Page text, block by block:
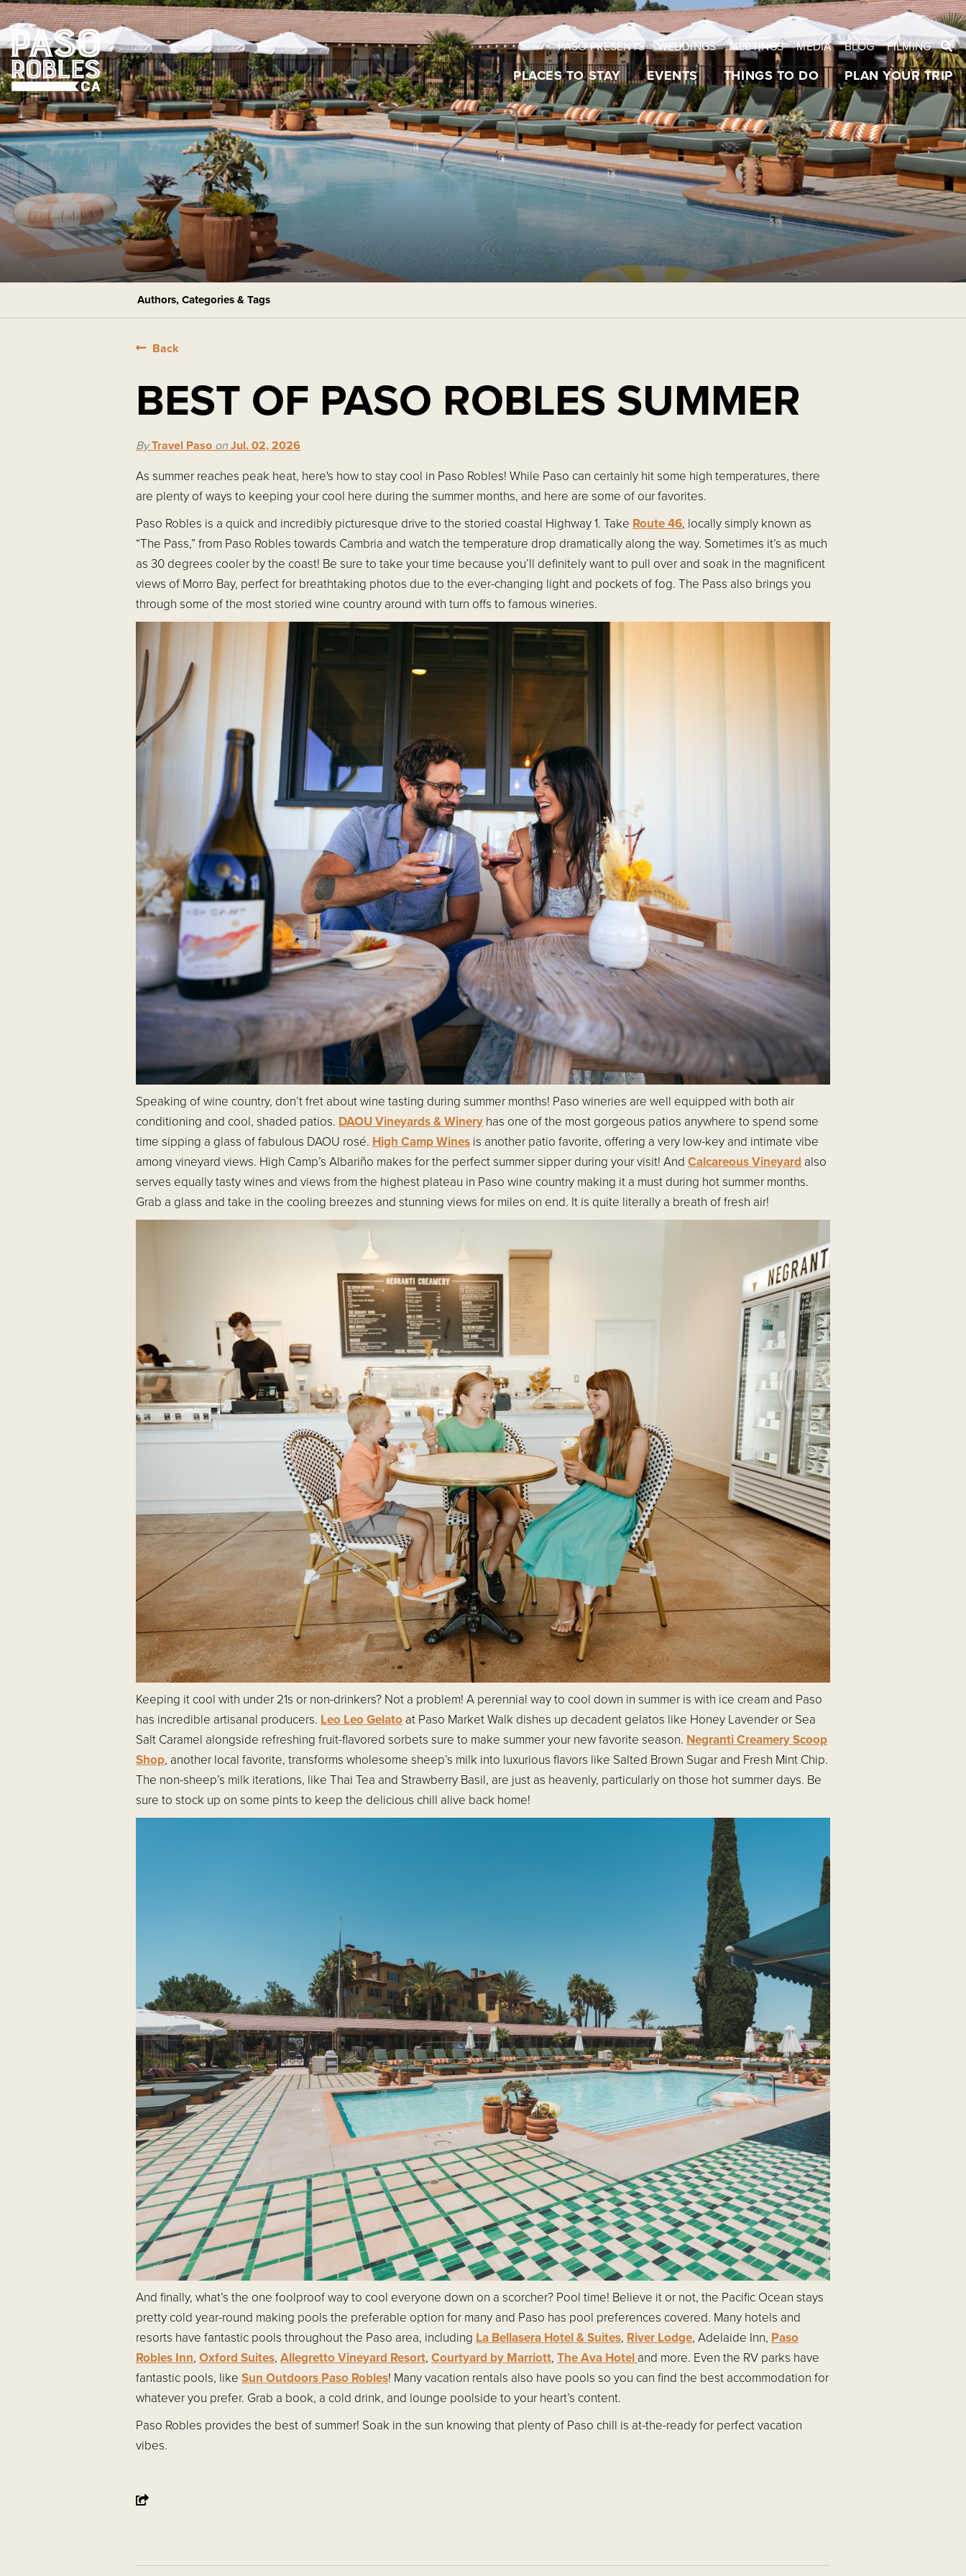
PASO PRESENTS WEDDINGS MEETINGS MEDIA BLOG FILMING
PLACES TO STAY EVENTS THINGS TO DO PLAN YOUR TRIP
Authors, Categories & Tags
Back
BEST OF PASO ROBLES SUMMER
By Travel Paso on Jul. 02, 2026
As summer reaches peak heat, here's how to stay cool in Paso Robles! While Paso can certainly hit some high temperatures, there
are plenty of ways to keeping your cool here during the summer months, and here are some of our favorites.
Paso Robles is a quick and incredibly picturesque drive to the storied coastal Highway 1. Take Route 46, locally simply known as
“The Pass,” from Paso Robles towards Cambria and watch the temperature drop dramatically along the way. Sometimes it’s as much
as 30 degrees cooler by the coast! Be sure to take your time because you’ll definitely want to pull over and soak in the magnificent
views of Morro Bay, perfect for breathtaking photos due to the ever-changing light and pockets of fog. The Pass also brings you
through some of the most storied wine country around with turn offs to famous wineries.
Speaking of wine country, don’t fret about wine tasting during summer months! Paso wineries are well equipped with both air
conditioning and cool, shaded patios. DAOU Vineyards & Winery has one of the most gorgeous patios anywhere to spend some
time sipping a glass of fabulous DAOU rosé. High Camp Wines is another patio favorite, offering a very low-key and intimate vibe
among vineyard views. High Camp’s Albariño makes for the perfect summer sipper during your visit! And Calcareous Vineyard also
serves equally tasty wines and views from the highest plateau in Paso wine country making it a must during hot summer months.
Grab a glass and take in the cooling breezes and stunning views for miles on end. It is quite literally a breath of fresh air!
Keeping it cool with under 21s or non-drinkers? Not a problem! A perennial way to cool down in summer is with ice cream and Paso
has incredible artisanal producers. Leo Leo Gelato at Paso Market Walk dishes up decadent gelatos like Honey Lavender or Sea
Salt Caramel alongside refreshing fruit-flavored sorbets sure to make summer your new favorite season. Negranti Creamery Scoop
Shop, another local favorite, transforms wholesome sheep’s milk into luxurious flavors like Salted Brown Sugar and Fresh Mint Chip.
The non-sheep’s milk iterations, like Thai Tea and Strawberry Basil, are just as heavenly, particularly on those hot summer days. Be
sure to stock up on some pints to keep the delicious chill alive back home!
And finally, what’s the one foolproof way to cool everyone down on a scorcher? Pool time! Believe it or not, the Pacific Ocean stays
pretty cold year-round making pools the preferable option for many and Paso has pool preferences covered. Many hotels and
resorts have fantastic pools throughout the Paso area, including La Bellasera Hotel & Suites, River Lodge, Adelaide Inn, Paso
Robles Inn, Oxford Suites, Allegretto Vineyard Resort, Courtyard by Marriott, The Ava Hotel and more. Even the RV parks have
fantastic pools, like Sun Outdoors Paso Robles! Many vacation rentals also have pools so you can find the best accommodation for
whatever you prefer. Grab a book, a cold drink, and lounge poolside to your heart’s content.
Paso Robles provides the best of summer! Soak in the sun knowing that plenty of Paso chill is at-the-ready for perfect vacation
vibes.